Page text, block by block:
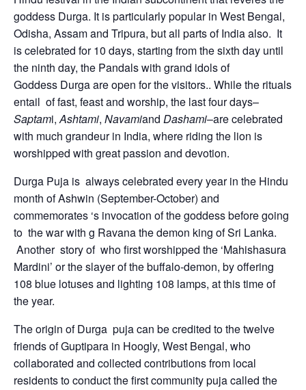
goddess Durga. It is particularly popular in West Bengal,
Odisha, Assam and Tripura, but all parts of India also. It
is celebrated for 10 days, starting from the sixth day until
the ninth day, the Pandals with grand idols of
Goddess Durga are open for the visitors.. While the rituals
entail of fast, feast and worship, the last four days–
Saptami,Ashtami, Navamiand Dashami–are celebrated
with much grandeur in India, where riding the lion is
worshipped with great passion and devotion.
Durga Puja is always celebrated every year in the Hindu
month of Ashwin (September-October) and
commemorates ‘s invocation of the goddess before going
to the war with g Ravana the demon king of Sri Lanka.
Another story of who first worshipped the ‘Mahishasura
Mardini’ or the slayer of the buffalo-demon, by offering
108 blue lotuses and lighting 108 lamps, at this time of
the year.
The origin of Durga puja can be credited to the twelve
friends of Guptipara in Hoogly, West Bengal, who
collaborated and collected contributions from local
residents to conduct the first community puja called the